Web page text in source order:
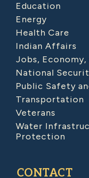
Education
Energy
Health Care
Indian Affairs
Jobs,
National
Public Safety
Transportation
Veterans
Water
Protection
CONTACT